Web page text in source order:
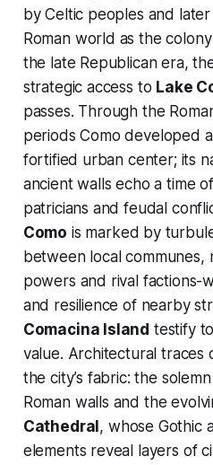
by Celtic peoples and
Roman world as the
the late Republican era,
strategic access to Lake
passes. Through the
periods Como developed
fortified urban center; its
ancient walls echo a time
patricians and feudal
Como is marked by
between local communes,
powers and rival factions-
and resilience of nearby
Comacina Island testify
value. Architectural traces
the city’s fabric: the
Roman walls and the
Cathedral , whose Gothic
elements reveal layers of